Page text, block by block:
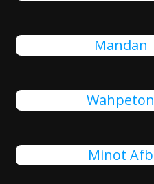
Mandan
Wahpeton
Minot Afb